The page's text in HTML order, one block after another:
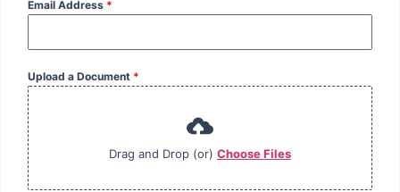
Email Address *
Upload a Document *
Drag and Drop (or) Choose Files